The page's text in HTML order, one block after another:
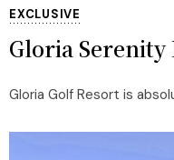
EXCLUSIVE
Gloria Serenity
Gloria Golf Resort is